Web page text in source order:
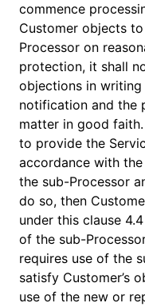
commence
Customer objects
Processor on
protection, it shall
objections in
notification and the
matter in good
to provide the
accordance with
the sub-Processor
do so, then
under this clause
of the sub-
requires use of the
satisfy Customer’s
use of the new or